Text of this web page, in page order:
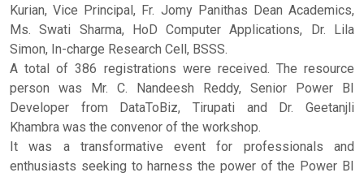
Kurian, Vice Principal, Fr. Jomy Panithas Dean Academics,
Ms. Swati Sharma, HoD Computer Applications, Dr. Lila
Simon, In-charge Research Cell, BSSS.
A total of 386 registrations were received. The resource
person was Mr. C. Nandeesh Reddy, Senior Power BI
Developer from DataToBiz, Tirupati and Dr. Geetanjli
Khambra was the convenor of the workshop.
It was a transformative event for professionals and
enthusiasts seeking to harness the power of the Power BI